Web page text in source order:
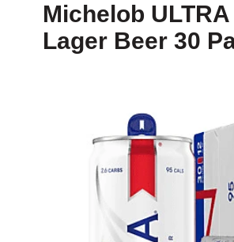
Michelob
Lager Beer 30